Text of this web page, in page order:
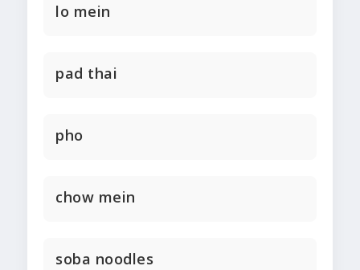
lo mein
pad thai
pho
chow mein
soba noodles